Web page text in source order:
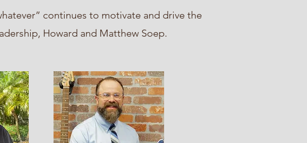
continues to motivate and drive the
Howard and Matthew Soep.